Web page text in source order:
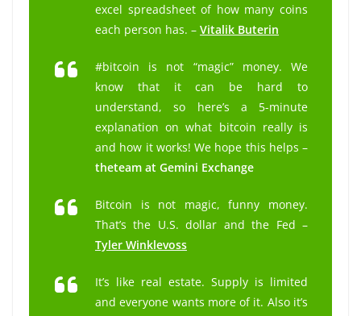
excel spreadsheet of how many coins
each person has. – Vitalik Buterin
#bitcoin is not “magic” money. We
know that it can be hard to
understand, so here’s a 5-minute
explanation on what bitcoin really is
and how it works! We hope this helps –
theteam at Gemini Exchange
Bitcoin is not magic, funny money.
That’s the U.S. dollar and the Fed –
Tyler Winklevoss
It’s like real estate. Supply is limited
and everyone wants more of it. Also it’s